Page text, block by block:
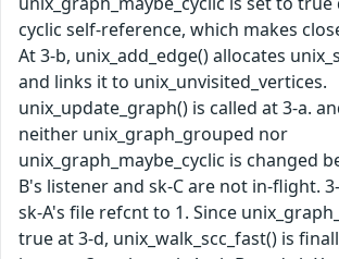
cyclic self-reference, which makes
At 3-b, unix_add_edge() allocates
and links it to unix_unvisited_vertices.
unix_update_graph() is called at 3-a.
neither unix_graph_grouped nor
unix_graph_maybe_cyclic is changed
B's listener and sk-C are not in-flight.
sk-A's file refcnt to 1. Since
true at 3-d, unix_walk_scc_fast() is